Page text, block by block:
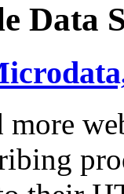
Data